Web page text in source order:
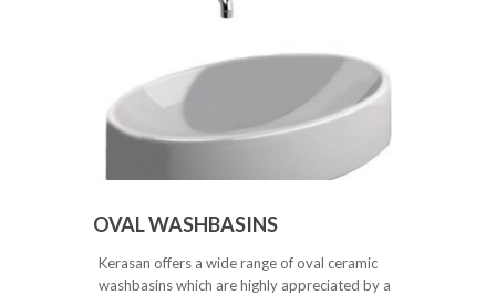
OVAL WASHBASINS
Kerasan offers a wide range of oval ceramic
washbasins which are highly appreciated by a